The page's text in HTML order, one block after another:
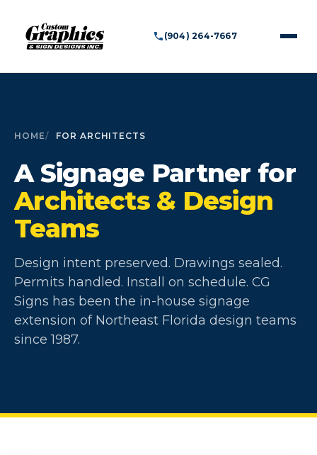
(904) 264-7667
HOME FOR ARCHITECTS
A Signage Partner for
Architects & Design
Teams
Design intent preserved. Drawings sealed.
Permits handled. Install on schedule. CG
Signs has been the in-house signage
extension of Northeast Florida design teams
since 1987.